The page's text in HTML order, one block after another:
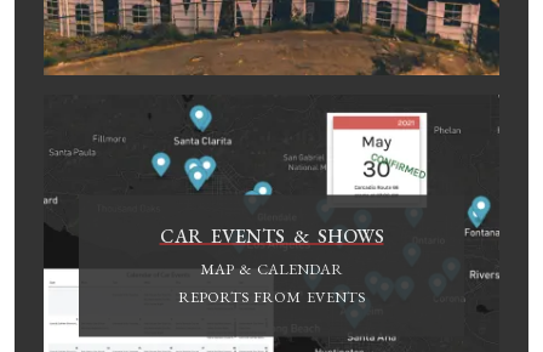
CAR EVENTS & SHOWS
MAP & CALENDAR
REPORTS FROM EVENTS